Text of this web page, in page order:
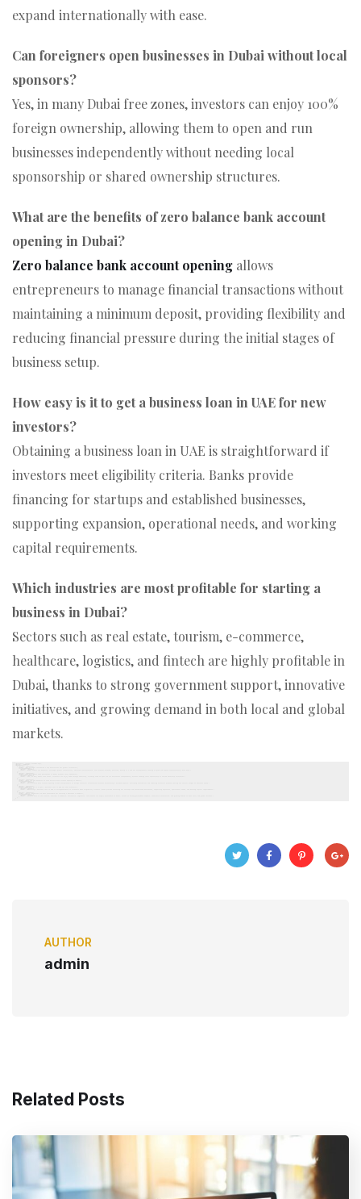
expand internationally with ease.
Can foreigners open businesses in Dubai without local
sponsors?
Yes, in many Dubai free zones, investors can enjoy 100%
foreign ownership, allowing them to open and run
businesses independently without needing local
sponsorship or shared ownership structures.
What are the benefits of zero balance bank account
opening in Dubai?
Zero balance bank account opening allows
entrepreneurs to manage financial transactions without
maintaining a minimum deposit, providing flexibility and
reducing financial pressure during the initial stages of
business setup.
How easy is it to get a business loan in UAE for new
investors?
Obtaining a business loan in UAE is straightforward if
investors meet eligibility criteria. Banks provide
financing for startups and established businesses,
supporting expansion, operational needs, and working
capital requirements.
Which industries are most profitable for starting a
business in Dubai?
Sectors such as real estate, tourism, e-commerce,
healthcare, logistics, and fintech are highly profitable in
Dubai, thanks to strong government support, innovative
initiatives, and growing demand in both local and global
markets.
AUTHOR
admin
Related Posts